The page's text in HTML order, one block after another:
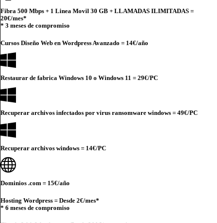
Fibra 500 Mbps + 1 Linea Movil 30 GB + LLAMADAS ILIMITADAS =
20€/mes*
* 3 meses de compromiso
Cursos Diseño Web en Wordpress Avanzado = 14€/año
Restaurar de fabrica Windows 10 o Windows 11 = 29€/PC
Recuperar archivos infectados por virus ransomware windows = 49€/PC
Recuperar archivos windows = 14€/PC
Dominios .com = 15€/año
Hosting Wordpress = Desde 2€/mes*
* 6 meses de compromiso